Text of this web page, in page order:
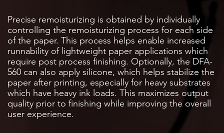
Precise remoisturizing is obtained by individually
controlling the remoisturizing process for each side
of the paper. This process helps enable increased
runnability of lightweight paper applications which
require post process finishing. Optionally, the DFA-
560 can also apply silicone, which helps stabilize the
paper after printing, especially for heavy substrates
which have heavy ink loads. This maximizes output
quality prior to finishing while improving the overall
user experience.